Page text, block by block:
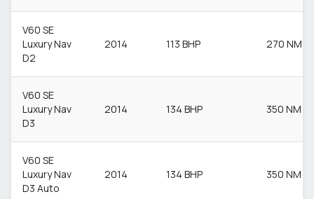
V60 SE
Luxury Nav
D2
2014 113 BHP 270 NM
V60 SE
Luxury Nav
D3
2014 134 BHP 350 NM
V60 SE
Luxury Nav
D3 Auto
2014 134 BHP 350 NM